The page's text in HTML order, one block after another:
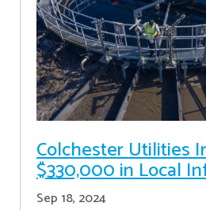
Colchester Utilities
$330,000 in Local
Sep 18, 2024